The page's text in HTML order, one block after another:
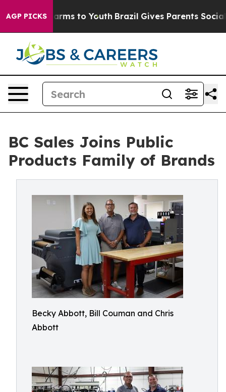
AGP PICKS
Harms to Youth Brazil Gives Parents Social
BC Sales Joins Public
Products Family of Brands
Becky Abbott, Bill Couman and Chris
Abbott